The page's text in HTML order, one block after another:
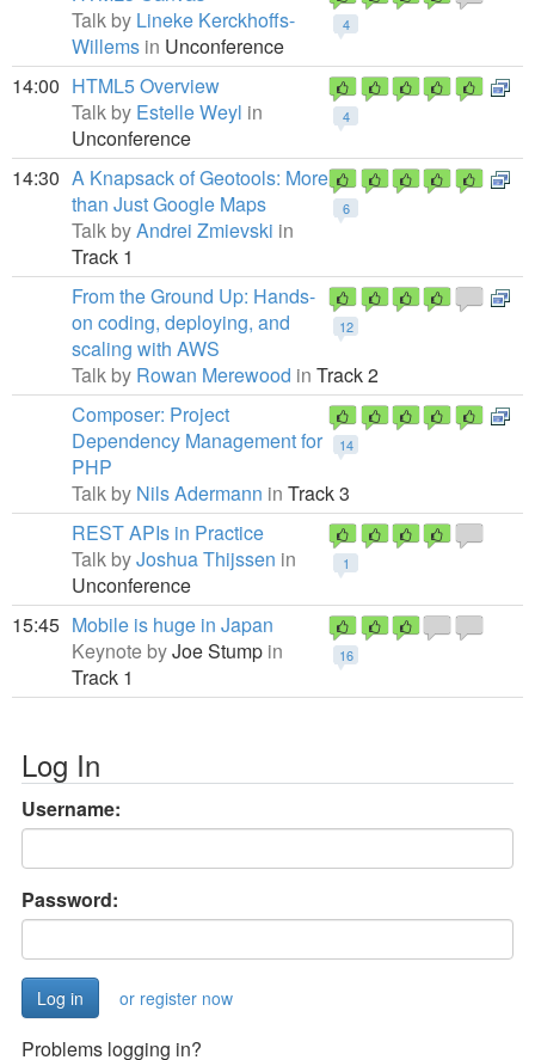
4
Talk by Lineke Kerckhoffs-
Willems in Unconference
14:00
4
HTML5 Overview
Talk by Estelle Weyl in
Unconference
14:30
6
A Knapsack of Geotools: More
than Just Google Maps
Talk byAndrei Zmievski in
Track 1
12
From the Ground Up: Hands-
on coding, deploying, and
scaling with AWS
Talk by Rowan Merewood in Track 2
14
Composer: Project
Dependency Management for
PHP
Talk by Nils Adermann in Track 3
1
REST APIs in Practice
Talk byJoshua Thijssen in
Unconference
15:45
16
Mobile is huge in Japan
Keynote byJoe Stump in
Track 1
Log In
Username:
Password:
or register now
Problems logging in?